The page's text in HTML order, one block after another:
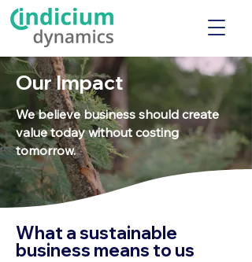
Our Impact
We believe business should create
value today without costing
tomorrow.
What a sustainable
business means to us